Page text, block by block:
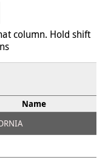
column. Hold shift
Name